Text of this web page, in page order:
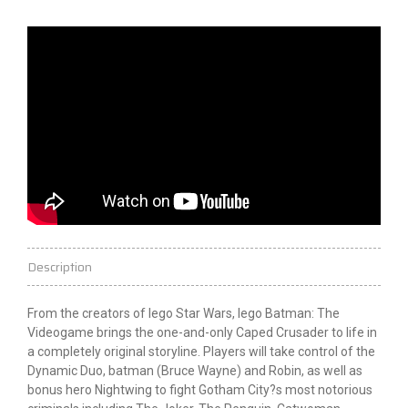
Description
From the creators of lego Star Wars, lego Batman: The
Videogame brings the one-and-only Caped Crusader to life in
a completely original storyline. Players will take control of the
Dynamic Duo, batman (Bruce Wayne) and Robin, as well as
bonus hero Nightwing to fight Gotham City?s most notorious